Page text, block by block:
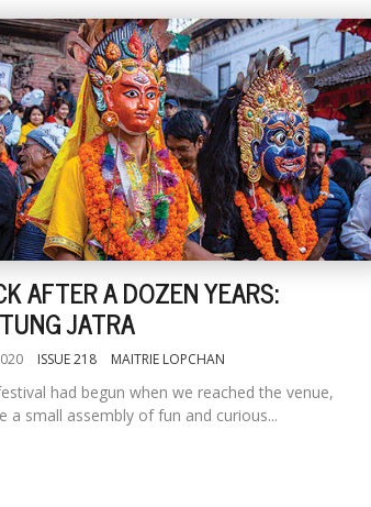
AFTER A DOZEN YEARS:
JATRA
ISSUE 218 MAITRIE LOPCHAN
had begun when we reached the venue,
a small assembly of fun and curious...